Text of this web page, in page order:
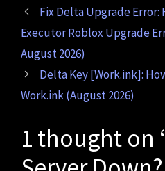
Fix Delta Upgrade Error:
Executor Roblox Upgrade
August 2026)
Delta Key [Work.ink]:
Work.ink (August 2026)
1 thought on